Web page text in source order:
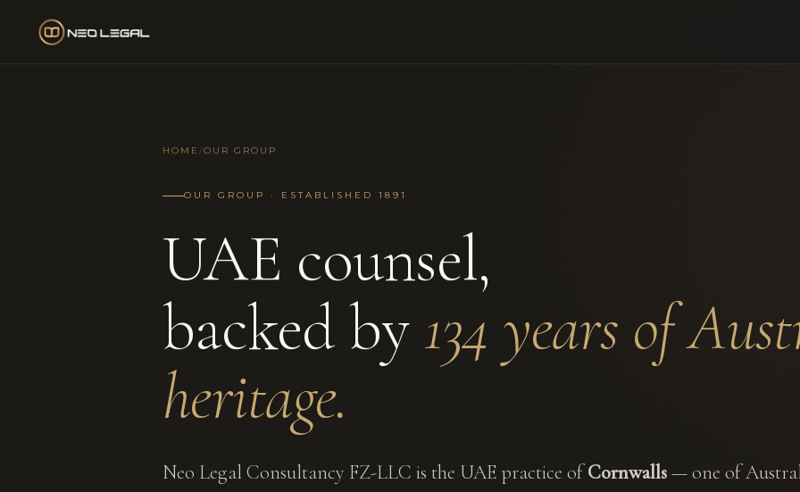
HOME /OUR GROUP
OUR GROUP · ESTABLISHED 1891
UAE counsel,
backed by134 years of
heritage.
Neo Legal Consultancy FZ-LLC is the UAE practice ofCornwalls— one of